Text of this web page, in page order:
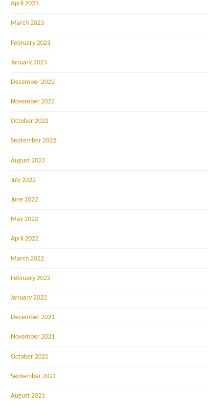
April 2023
March 2023
February 2023
January 2023
December 2022
November 2022
October 2022
September 2022
August 2022
July 2022
June 2022
May 2022
April 2022
March 2022
February 2022
January 2022
December 2021
November 2021
October 2021
September 2021
August 2021